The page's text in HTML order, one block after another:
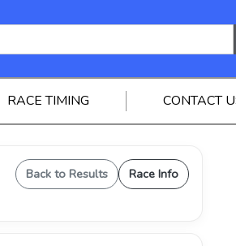
RACE TIMING CONTACT
Back to Results Race Info